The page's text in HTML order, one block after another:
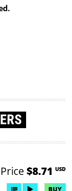
Price $8.71 USD
BUY